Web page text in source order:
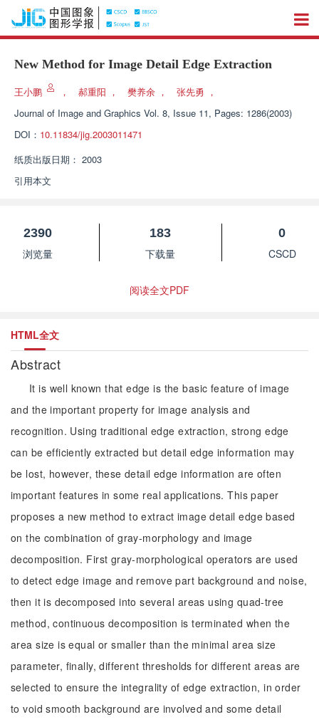
New Method for Image Detail Edge Extraction
王小鹏 ， 郝重阳 ， 樊养余 ， 张先勇 ，
Journal of Image and Graphics Vol. 8, Issue 11, Pages: 1286(2003)
DOI： 10.11834/jig.2003011471
纸质出版日期： 2003
引用本文
2390
浏览量
183
下载量
0
CSCD
阅读全文PDF
HTML全文
Abstract
It is well known that edge is the basic feature of image
and the important property for image analysis and
recognition. Using traditional edge extraction, strong edge
can be efficiently extracted but detail edge information may
be lost, however, these detail edge information are often
important features in some real applications. This paper
proposes a new method to extract image detail edge based
on the combination of gray-morphology and image
decomposition. First gray-morphological operators are used
to detect edge image and remove part background and noise,
then it is decomposed into several areas using quad-tree
method, continuous decomposition is terminated when the
area size is equal or smaller than the minimal area size
parameter, finally, different thresholds for different areas are
selected to ensure the integrality of edge extraction, in order
to void smooth background are involved and some detail